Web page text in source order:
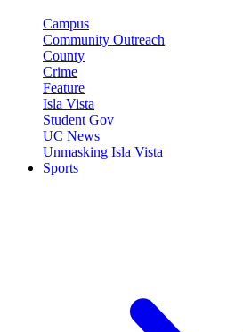
Campus
Community Outreach
County
Crime
Feature
Isla Vista
Student Gov
UC News
Unmasking Isla Vista
Sports